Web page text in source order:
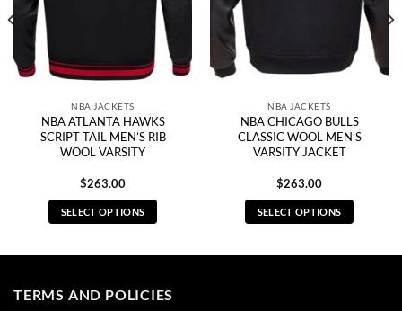
NBA JACKETS
NBA ATLANTA HAWKS
SCRIPT TAIL MEN’S RIB
WOOL VARSITY
$263.00
SELECT OPTIONS
multiple
NBA JACKETS
NBA CHICAGO BULLS
CLASSIC WOOL MEN’S
VARSITY JACKET
$263.00
SELECT OPTIONS
TERMS AND POLICIES